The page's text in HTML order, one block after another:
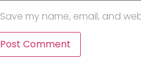
Save my name, email, and